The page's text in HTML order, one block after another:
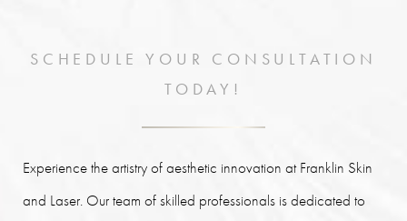
SCHEDULE YOUR CONSULTATION
TODAY!
Experience the artistry of aesthetic innovation at Franklin Skin
and Laser. Our team of skilled professionals is dedicated to